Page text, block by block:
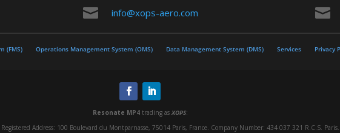
 info@xops-aero.com 
(FMS) Operations Management System (OMS) Data Management System (DMS) Services Privacy
Resonate MP4trading as XOPS:
Registered Address: 100 Boulevard du Montparnasse, 75014 Paris, France. Company Number: 434 037 321 R.C.S. Paris.